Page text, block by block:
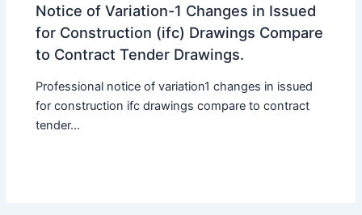
Notice of Variation-1 Changes in Issued
for Construction (ifc) Drawings Compare
to Contract Tender Drawings.
Professional notice of variation1 changes in issued
for construction ifc drawings compare to contract
tender...